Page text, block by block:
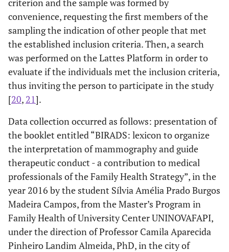
convenience, requesting the first members of the
sampling the indication of other people that met
the established inclusion criteria. Then, a search
was performed on the Lattes Platform in order to
evaluate if the individuals met the inclusion criteria,
thus inviting the person to participate in the study
[20, 21].
Data collection occurred as follows: presentation of
the booklet entitled “BIRADS: lexicon to organize
the interpretation of mammography and guide
therapeutic conduct - a contribution to medical
professionals of the Family Health Strategy”, in the
year 2016 by the student Sílvia Amélia Prado Burgos
Madeira Campos, from the Master’s Program in
Family Health of University Center UNINOVAFAPI,
under the direction of Professor Camila Aparecida
Pinheiro Landim Almeida, PhD, in the city of